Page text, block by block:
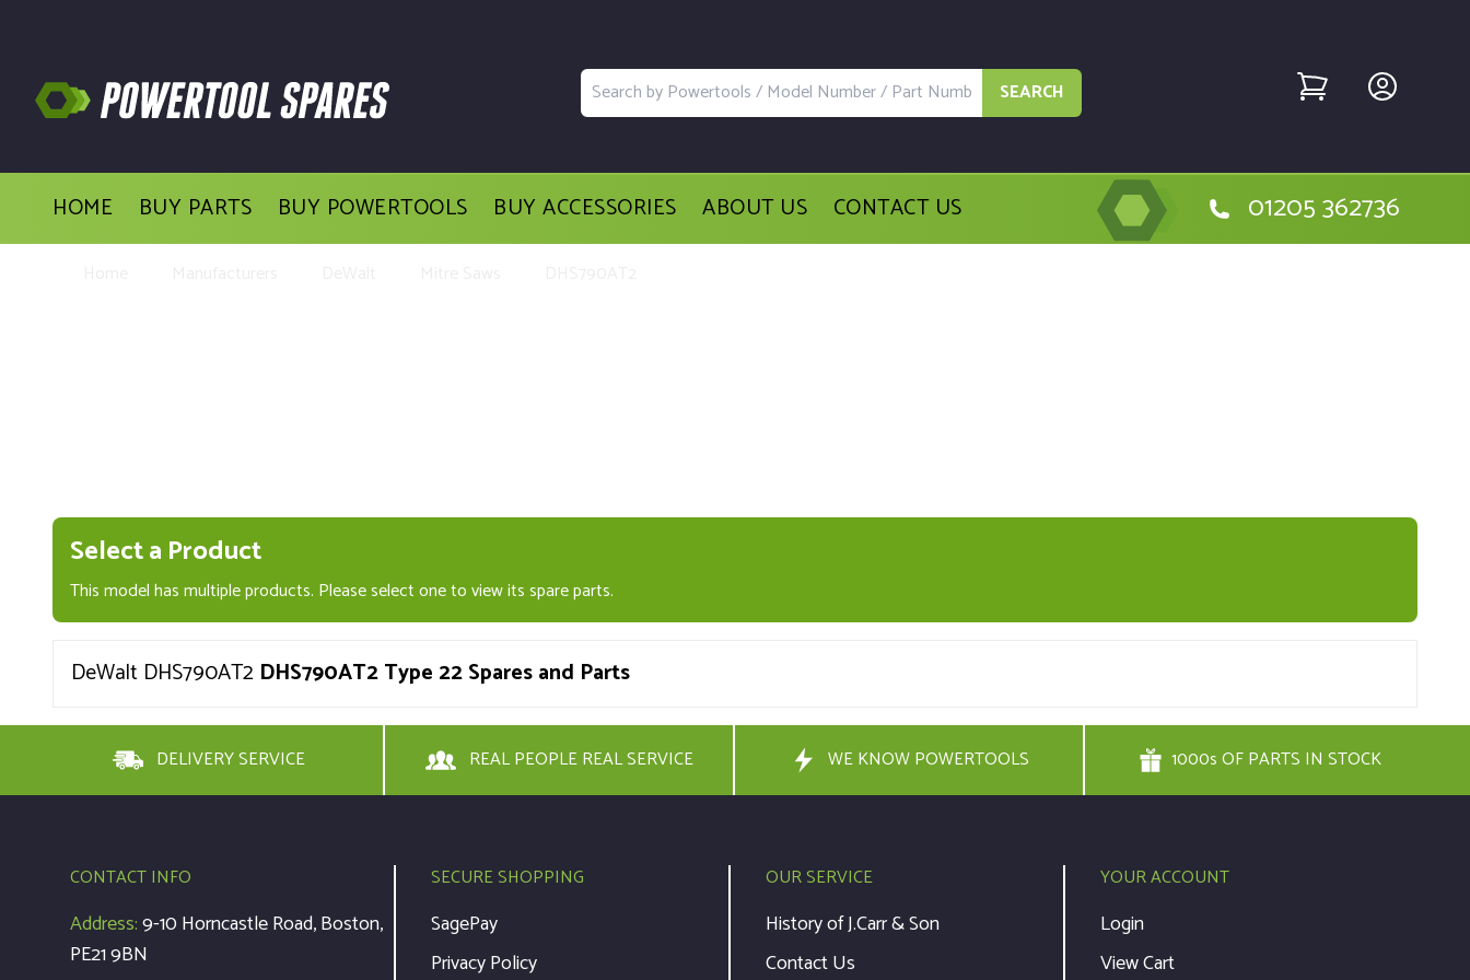
SEARCH
HOME BUY PARTS BUY POWERTOOLS BUY ACCESSORIES ABOUT US CONTACT US 01205 362736
Select a Product
This model has multiple products. Please select one to view its spare parts.
DeWalt DHS790AT2 DHS790AT2 Type 22 Spares and Parts
DELIVERY SERVICE REAL PEOPLE REAL SERVICE WE KNOW POWERTOOLS 1000s OF PARTS IN STOCK
CONTACT INFO
Address:9-10 Horncastle Road, Boston,
PE21 9BN
SECURE SHOPPING
SagePay
Privacy Policy
OUR SERVICE
History of J.Carr & Son
Contact Us
YOUR ACCOUNT
Login
View Cart